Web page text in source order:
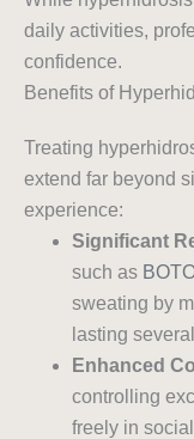
daily activities,
confidence.
Benefits of
Treating
extend far beyond
experience:
Significant
such as
sweating by
lasting
Enhanced
controlling
freely in